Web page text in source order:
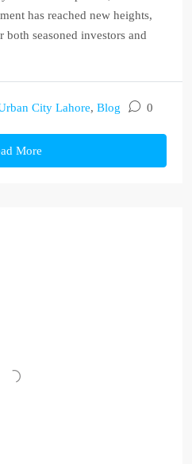
has reached new heights,
seasoned investors and
City Lahore, Blog 0
More